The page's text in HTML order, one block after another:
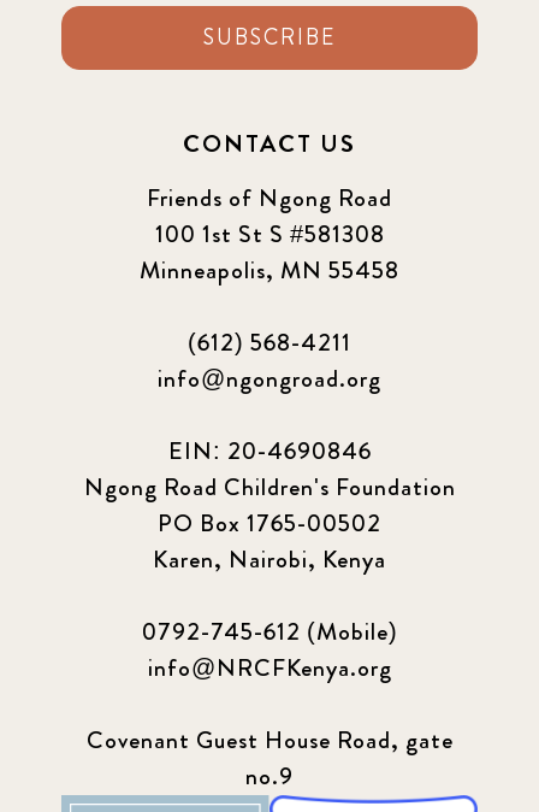
SUBSCRIBE
CONTACT US
Friends of Ngong Road
100 1st St S #581308
Minneapolis, MN 55458
(612) 568-4211
info@ngongroad.org
EIN: 20-4690846
Ngong Road Children's Foundation
PO Box 1765-00502
Karen, Nairobi, Kenya
0792-745-612 (Mobile)
info@NRCFKenya.org
Covenant Guest House Road, gate
no.9